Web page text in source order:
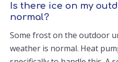
Is there ice on my
normal?
Some frost on the outdoor
weather is normal. Heat